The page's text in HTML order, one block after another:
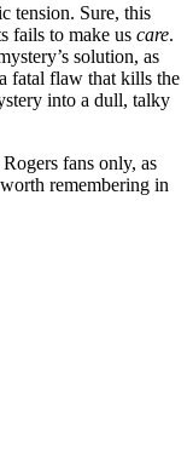
tension. Sure, this
fails to make us care.
solution, as
fatal flaw that kills the
into a dull, talky
fans only, as
remembering in